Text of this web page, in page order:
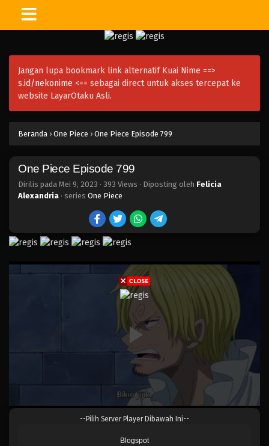
Jangan lupa bookmark link alternatif Kuai Nime ==>
s.id/nekonime <== sebagai direct untuk akses tercepat ke
website LayarOtaku Asli.
Beranda › One Piece › One Piece Episode 799
One Piece Episode 799
Dirilis pada Mei 9, 2023 · 393 Views · Diposting oleh Felicia
Alexandria · series One Piece
--Pilih Server Player Dibawah Ini--
Blogspot
Eps 814 - Episode 814 - Mei 9, 2023
One Piece Episode 813
Eps 813 - Episode 813 - Mei 9, 2023
Eps 812 - Episode 812 - Mei 9, 2023
One Piece Episode 811
Eps 811 - Episode 811 - Mei 9, 2023
One Piece Episode 810
Eps 810 - Episode 810 - Mei 9, 2023
One Piece Episode 809
Eps 809 - Episode 809 - Mei 9, 2023
One Piece Episode 808
Eps 808 - Episode 808 - Mei 9, 2023
One Piece Episode 807
Eps 807 - Episode 807 - Mei 9, 2023
One Piece Episode 806
Eps 806 - Episode 806 - Mei 9, 2023